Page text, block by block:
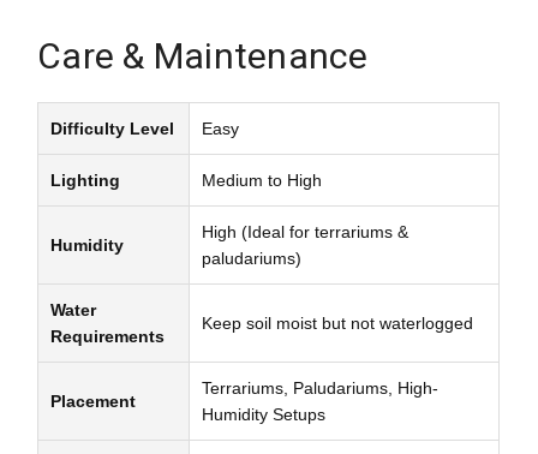
Care & Maintenance
Difficulty Level Easy
Lighting Medium to High
Humidity
High (Ideal for terrariums &
paludariums)
Water
Requirements
Keep soil moist but not waterlogged
Placement
Terrariums, Paludariums, High-
Humidity Setups